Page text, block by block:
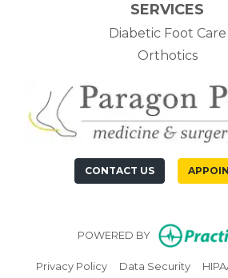
SERVICES
Diabetic Foot Care
Orthotics
CONTACT US
POWERED BY
Privacy Policy(opens in new tab)
Data Security(opens